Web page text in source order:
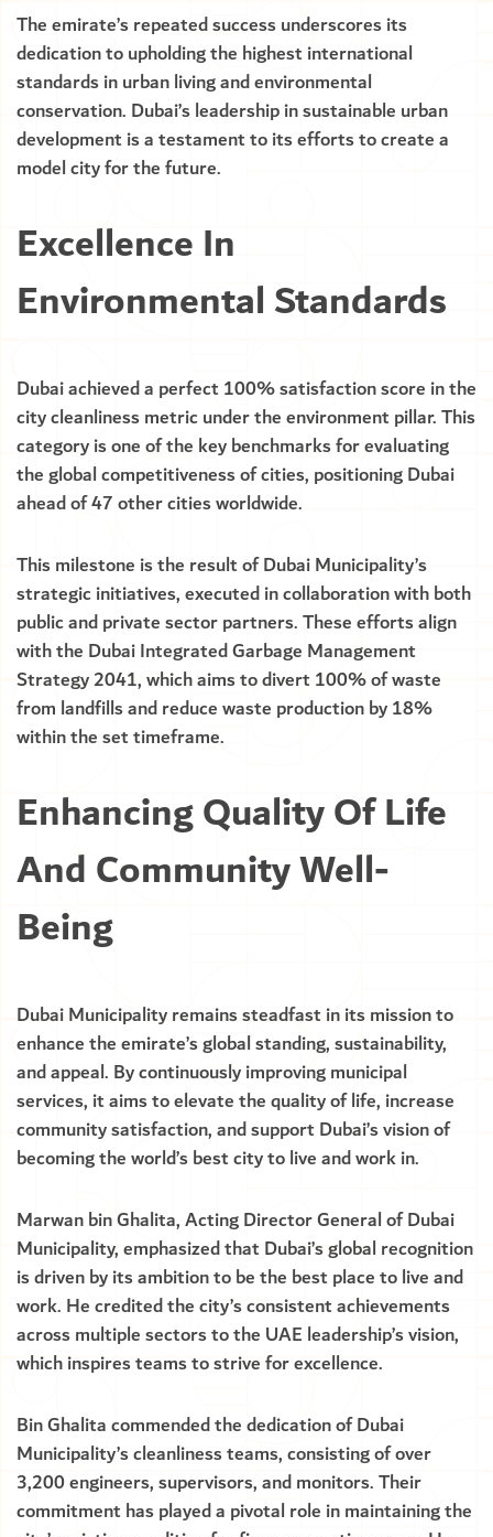
The emirate’s repeated success underscores its
dedication to upholding the highest international
standards in urban living and environmental
conservation. Dubai’s leadership in sustainable urban
development is a testament to its efforts to create a
model city for the future.
Excellence In
Environmental Standards
Dubai achieved a perfect 100% satisfaction score in the
city cleanliness metric under the environment pillar. This
category is one of the key benchmarks for evaluating
the global competitiveness of cities, positioning Dubai
ahead of 47 other cities worldwide.
This milestone is the result of Dubai Municipality’s
strategic initiatives, executed in collaboration with both
public and private sector partners. These efforts align
with the Dubai Integrated Garbage Management
Strategy 2041, which aims to divert 100% of waste
from landfills and reduce waste production by 18%
within the set timeframe.
Enhancing Quality Of Life
And Community Well-
Being
Dubai Municipality remains steadfast in its mission to
enhance the emirate’s global standing, sustainability,
and appeal. By continuously improving municipal
services, it aims to elevate the quality of life, increase
community satisfaction, and support Dubai’s vision of
becoming the world’s best city to live and work in.
Marwan bin Ghalita, Acting Director General of Dubai
Municipality, emphasized that Dubai’s global recognition
is driven by its ambition to be the best place to live and
work. He credited the city’s consistent achievements
across multiple sectors to the UAE leadership’s vision,
which inspires teams to strive for excellence.
Bin Ghalita commended the dedication of Dubai
Municipality’s cleanliness teams, consisting of over
3,200 engineers, supervisors, and monitors. Their
commitment has played a pivotal role in maintaining the